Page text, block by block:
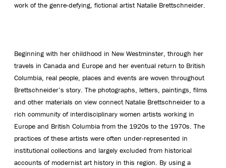
work of the genre-defying, fictional artist Natalie Brettschneider.
Beginning with her childhood in New Westminster, through her
travels in Canada and Europe and her eventual return to British
Columbia, real people, places and events are woven throughout
Brettschneider’s story. The photographs, letters, paintings, films
and other materials on view connect Natalie Brettschneider to a
rich community of interdisciplinary women artists working in
Europe and British Columbia from the 1920s to the 1970s. The
practices of these artists were often under-represented in
institutional collections and largely excluded from historical
accounts of modernist art history in this region. By using a